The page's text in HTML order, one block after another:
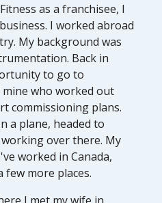
as a franchisee, I
I worked abroad
My background was
Back in
to go to
who worked out
commissioning plans.
a plane, headed to
over there. My
worked in Canada,
few more places.